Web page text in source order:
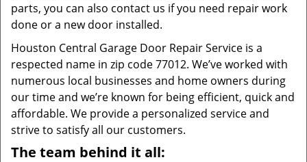
parts, you can also contact us if you need repair work
done or a new door installed.
Houston Central Garage Door Repair Service is a
respected name in zip code 77012. We’ve worked with
numerous local businesses and home owners during
our time and we’re known for being efficient, quick and
affordable. We provide a personalized service and
strive to satisfy all our customers.
The team behind it all: